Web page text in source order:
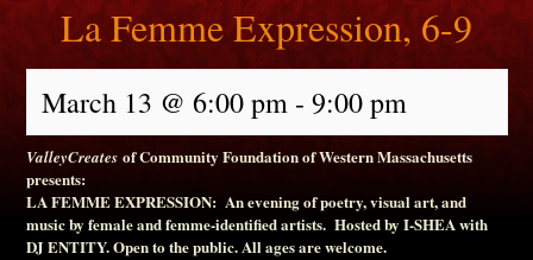
La Femme Expression, 6-9
March 13 @ 6:00 pm- 9:00 pm
ValleyCreatesof Community Foundation of Western Massachusetts
presents:
LA FEMME EXPRESSION: An evening of poetry, visual art, and
music by female and femme-identified artists. Hosted by I-SHEA with
DJ ENTITY. Open to the public. All ages are welcome.